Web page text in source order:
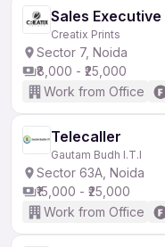
Sales Executive
Creatix Prints
Sector 7, Noida
₹8,000 - ₹25,000
Work from Office
Telecaller
Gautam Budh I.T.I
Sector 63A, Noida
₹15,000 - ₹25,000
Work from Office